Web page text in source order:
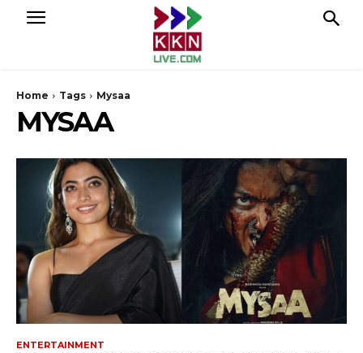
Home Tags Mysaa
MYSAA
ENTERTAINMENT